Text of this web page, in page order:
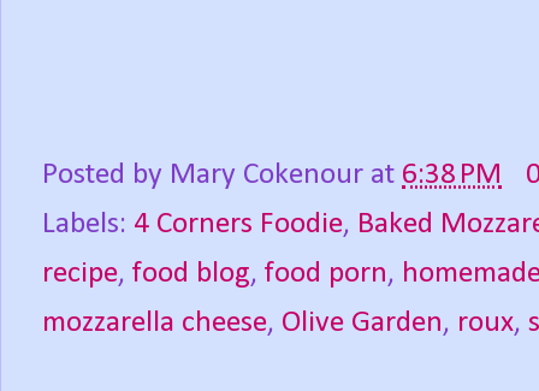
Posted by Mary Cokenour at 6:38 PM
Labels: 4 Corners Foodie, Baked
recipe, food blog, food porn,
mozzarella cheese, Olive Garden, roux,